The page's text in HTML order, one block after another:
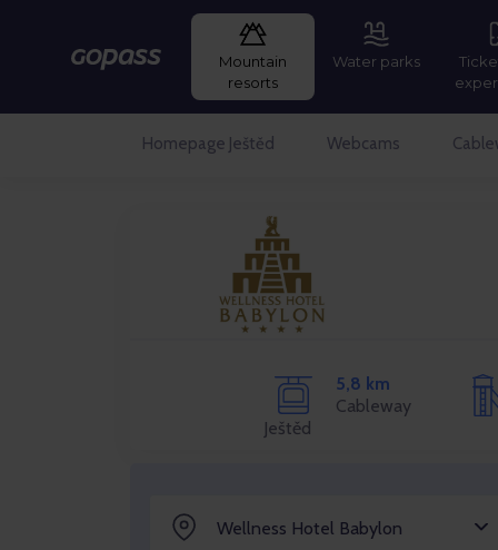
Gopass
Mountain
resorts
Water parks
Homepage Ještěd Webcams
5,8 km
Cableway
Ještěd
Wellness Hotel Babylon